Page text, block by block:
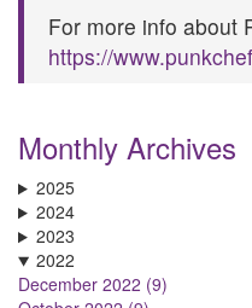
For more info about
https://
Monthly Archives
2025
2024
2023
2022
December 2022 (9)